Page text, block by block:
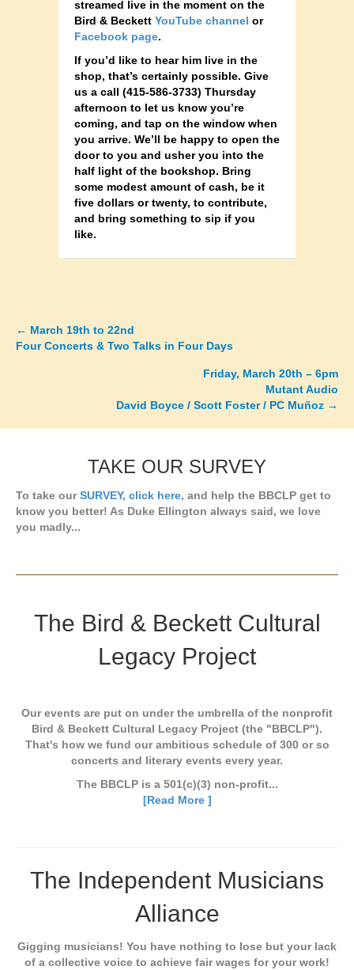
streamed live in the moment on the
Bird & Beckett YouTube channel or
Facebook page.
If you’d like to hear him live in the
shop, that’s certainly possible. Give
us a call (415-586-3733) Thursday
afternoon to let us know you’re
coming, and tap on the window when
you arrive. We’ll be happy to open the
door to you and usher you into the
half light of the bookshop. Bring
some modest amount of cash, be it
five dollars or twenty, to contribute,
and bring something to sip if you
like.
Posts
← March 19th to 22nd
Four Concerts & Two Talks in Four Days
Friday, March 20th – 6pm
Mutant Audio
David Boyce / Scott Foster / PC Muñoz →
TAKE OUR SURVEY
To take ourSURVEY, click here, and help the BBCLP get to
know you better! As Duke Ellington always said, we love
you madly...
The Bird & Beckett Cultural
Legacy Project
Our events are put on under the umbrella of the nonprofit
Bird & Beckett Cultural Legacy Project (the "BBCLP").
That's how we fund our ambitious schedule of 300 or so
concerts and literary events every year.
The BBCLP is a 501(c)(3) non-profit...
[Read More ]
The Independent Musicians
Alliance
Gigging musicians! You have nothing to lose but your lack
of a collective voice to achieve fair wages for your work!